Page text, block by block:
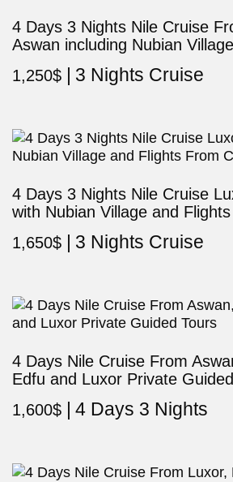
4 Days 3 Nights Nile Cruise
Aswan including Nubian
1,250$ 3 Nights Cruise
4 Days 3 Nights Nile Cruise
with Nubian Village and
1,650$ 3 Nights Cruise
4 Days Nile Cruise From
Edfu and Luxor Private
1,600$ 4 Days 3 Nights